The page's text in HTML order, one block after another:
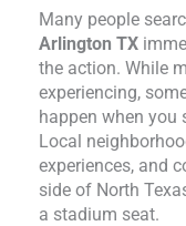
Many people
Arlington TX
the action. While
experiencing,
happen when you
Local
experiences, and
side of North
a stadium seat.